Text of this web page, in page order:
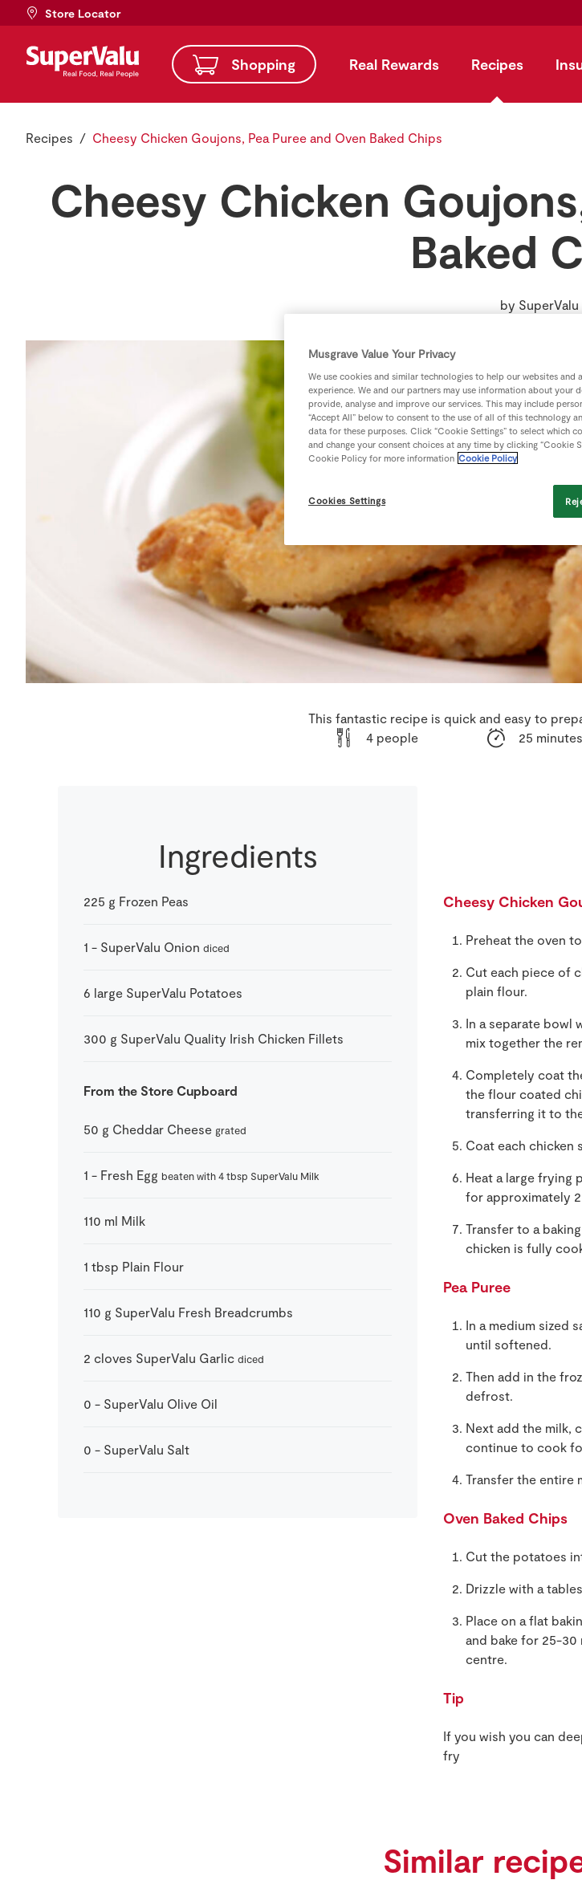
Store Locator
Shopping Real Rewards Recipes
Recipes Cheesy Chicken Goujons, Pea Puree and Oven Baked Chips
Cheesy Chicken
Baked
by SuperValu
This fantastic recipe is quick and easy to
4 people
25 minutes
Ingredients
225 g Frozen Peas
1 - SuperValu Onion diced
6 large SuperValu Potatoes
300 g SuperValu Quality Irish Chicken Fillets
From the Store Cupboard
50 g Cheddar Cheese grated
1 - Fresh Egg beaten with 4 tbsp SuperValu Milk
110 ml Milk
1 tbsp Plain Flour
110 g SuperValu Fresh Breadcrumbs
2 cloves SuperValu Garlic diced
0 - SuperValu Olive Oil
0 - SuperValu Salt
Cheesy Chicken
Preheat the oven
Cut each piece of
plain flour.
In a separate bowl
mix together the
Completely coat
the flour coated
transferring it to
Coat each chicken
Heat a large frying
for approximately
Transfer to a
chicken is fully
Pea Puree
In a medium sized
until softened.
Then add in the
defrost.
Next add the milk,
continue to cook
Transfer the entire
Oven Baked Chips
Cut the potatoes
Drizzle with a
Place on a flat
and bake for 25-
centre.
Tip
If you wish you can
fry
Similar
Musgrave Value Your Privacy
We use cookies and similar technologies to help our websites
experience. We and our partners may use information about your
provide, analyse and improve our services. This may include
“Accept All” below to consent to the use of all of this technology
data for these purposes. Click “Cookie Settings” to select which
and change your consent choices at any time by clicking “Cookie
Cookie Policy for more information Cookie Policy
Cookies Settings